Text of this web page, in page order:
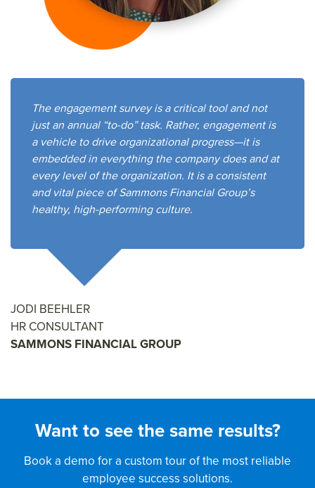
The engagement survey is a critical tool and not
just an annual “to-do” task. Rather, engagement is
a vehicle to drive organizational progress—it is
embedded in everything the company does and at
every level of the organization. It is a consistent
and vital piece of Sammons Financial Group’s
healthy, high-performing culture.
JODI BEEHLER
HR CONSULTANT
SAMMONS FINANCIAL GROUP
Want to see the same results?
Book a demo for a custom tour of the most reliable
employee success solutions.